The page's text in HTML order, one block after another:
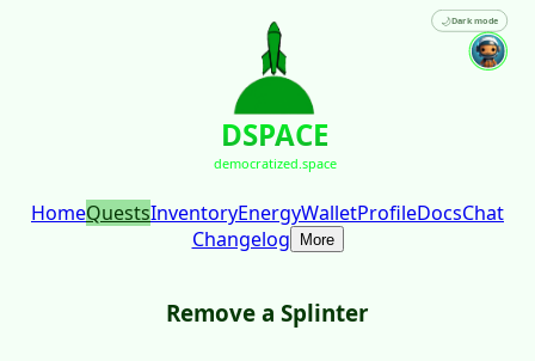
DSPACE
democratized.space
🌙Dark mode
HomeQuestsInventoryEnergyWalletProfileDocsChat
Changelog
More
Remove a Splinter